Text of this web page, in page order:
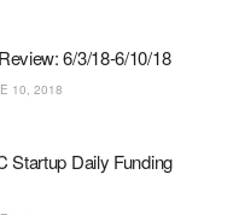
6/3/18-6/10/18
10, 2018
Startup Daily Funding